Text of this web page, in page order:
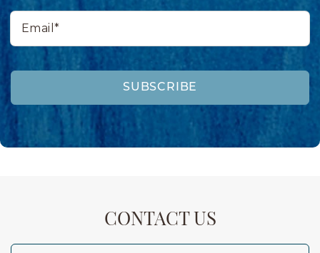
Email*
SUBSCRIBE
CONTACT US